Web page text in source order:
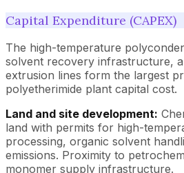
Capital Expenditure (CAPEX)
The high-temperature
solvent recovery infrastructure,
extrusion lines form the largest
polyetherimide plant capital cost.
Land and site development:
land with permits for high-
processing, organic solvent
emissions. Proximity to
monomer supply infrastructure.